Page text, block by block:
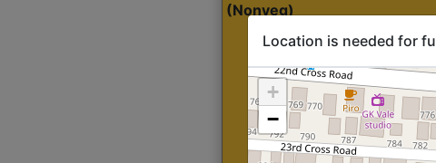
(Nonveg)
Location is needed for
+
−